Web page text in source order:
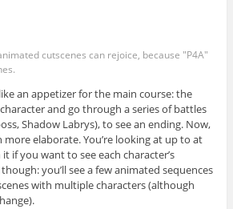
cutscenes can rejoice, because "P4A"
an appetizer for the main course: the
and go through a series of battles
Shadow Labrys), to see an ending. Now,
elaborate. You’re looking at up to at
if you want to see each character’s
you’ll see a few animated sequences
with multiple characters (although